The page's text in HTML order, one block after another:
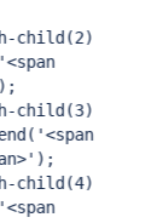
child(2)
'<span
);
child(3)
'<span
);
child(4)
'<span